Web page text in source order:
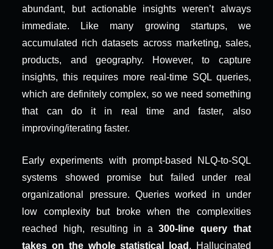
abundant, but actionable insights weren’t always
immediate. Like many growing startups, we
accumulated rich datasets across marketing, sales,
products, and geography. However, to capture
insights, this requires more real-time SQL queries,
which are definitely complex, so we need something
that can do it in real time and faster, also
improving/iterating faster.
Early experiments with prompt-based NLQ-to-SQL
systems showed promise but failed under real
organizational pressure. Queries worked in under
low complexity but broke when the complexities
reached high, resulting in a 300-line query that
takes on the whole statistical load . Hallucinated